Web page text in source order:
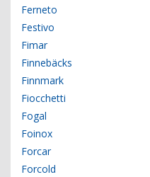
Ferneto
Festivo
Fimar
Finnebäcks
Finnmark
Fiocchetti
Fogal
Foinox
Forcar
Forcold